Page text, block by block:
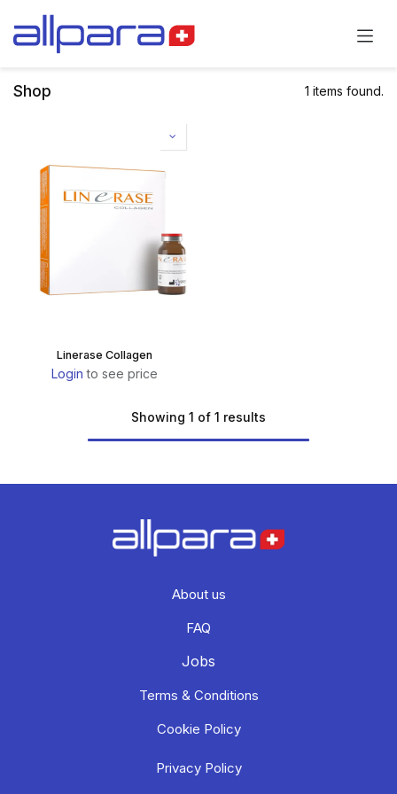
Shop 1 items found.
Linerase Collagen
Login to see price
Showing 1 of 1 results
About us
FAQ
Jobs
Terms & Conditions
Cookie Policy
Privacy Policy